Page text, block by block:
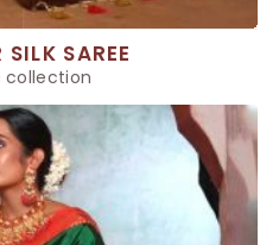
SILK SAREE
collection